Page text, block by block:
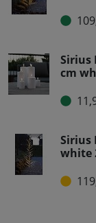
Sirius
cm
Sirius
white